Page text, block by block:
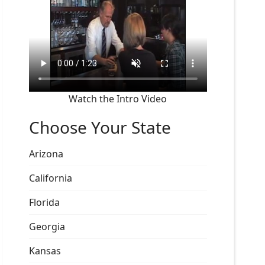
Watch the Intro Video
Choose Your State
Arizona
California
Florida
Georgia
Kansas